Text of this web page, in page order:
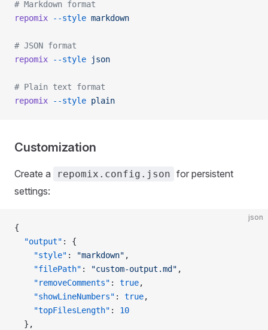
# Markdown format
repomix --style markdown
# JSON format
repomix --style json
# Plain text format
repomix --style plain
Customization
Create a repomix.config.json for persistent
settings:
json
{
  "output"
: {
    "style"
: "markdown" ,
    "filePath"
: "custom-output.md" ,
    "removeComments"
: true,
    "showLineNumbers"
: true,
    "topFilesLength"
: 10
  },